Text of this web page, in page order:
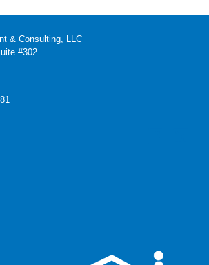
& Consulting, LLC
#302